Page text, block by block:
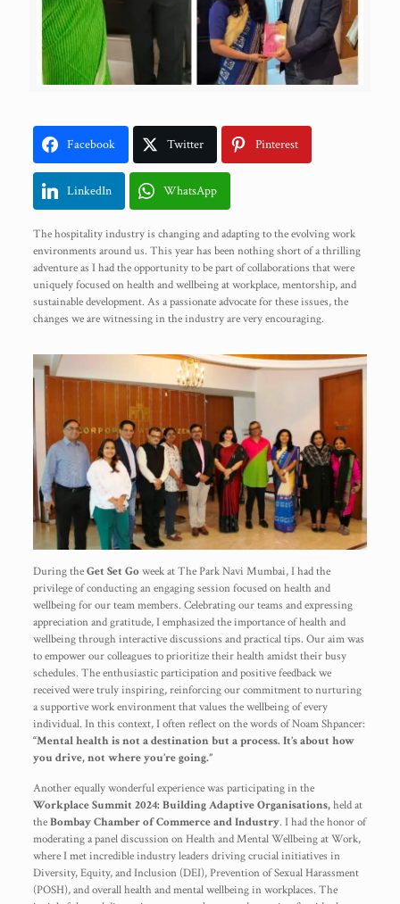
Facebook Twitter Pinterest
LinkedIn WhatsApp
The hospitality industry is changing and adapting to the evolving work
environments around us. This year has been nothing short of a thrilling
adventure as I had the opportunity to be part of collaborations that were
uniquely focused on health and wellbeing at workplace, mentorship, and
sustainable development. As a passionate advocate for these issues, the
changes we are witnessing in the industry are very encouraging.
During theGet Set Goweek at The Park Navi Mumbai, I had the
privilege of conducting an engaging session focused on health and
wellbeing for our team members. Celebrating our teams and expressing
appreciation and gratitude, I emphasized the importance of health and
wellbeing through interactive discussions and practical tips. Our aim was
to empower our colleagues to prioritize their health amidst their busy
schedules. The enthusiastic participation and positive feedback we
received were truly inspiring, reinforcing our commitment to nurturing
a supportive work environment that values the wellbeing of every
individual. In this context, I often reflect on the words of Noam Shpancer:
“Mental health is not a destination but a process. It’s about how
you drive, not where you’re going.”
Another equally wonderful experience was participating in the
Workplace Summit 2024: Building Adaptive Organisations,held at
theBombay Chamber of Commerce and Industry. I had the honor of
moderating a panel discussion on Health and Mental Wellbeing at Work,
where I met incredible industry leaders driving crucial initiatives in
Diversity, Equity, and Inclusion (DEI), Prevention of Sexual Harassment
(POSH), and overall health and mental wellbeing in workplaces. The